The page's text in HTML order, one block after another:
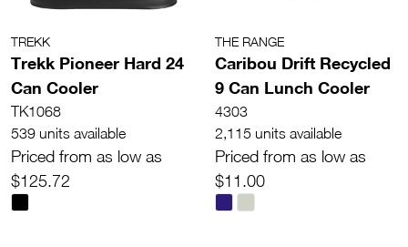
TREKK
Trekk Pioneer Hard 24
Can Cooler
TK1068
539 units available
Priced from as low as
$125.72
THE RANGE
Caribou Drift Recycled
9 Can Lunch Cooler
4303
2,115 units available
Priced from as low as
$11.00